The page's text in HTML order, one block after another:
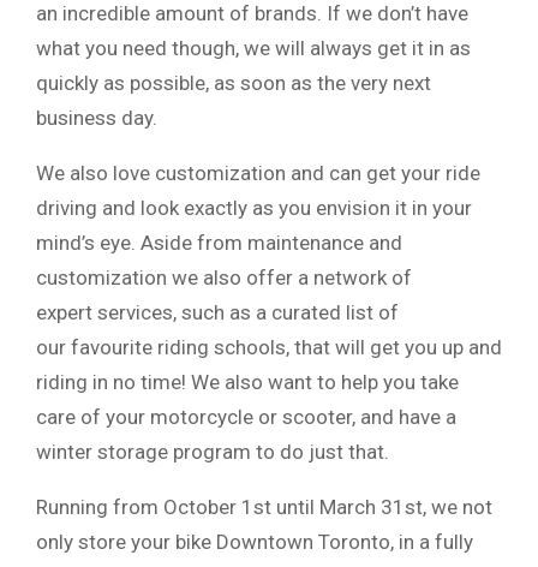
an incredible amount of brands. If we don’t have
what you need though, we will always get it in as
quickly as possible, as soon as the very next
business day.
We also love customization and can get your ride
driving and look exactly as you envision it in your
mind’s eye. Aside from maintenance and
customization we also offer a network of
expert services, such as a curated list of
our favourite riding schools, that will get you up and
riding in no time! We also want to help you take
care of your motorcycle or scooter, and have a
winter storage program to do just that.
Running from October 1st until March 31st, we not
only store your bike Downtown Toronto, in a fully